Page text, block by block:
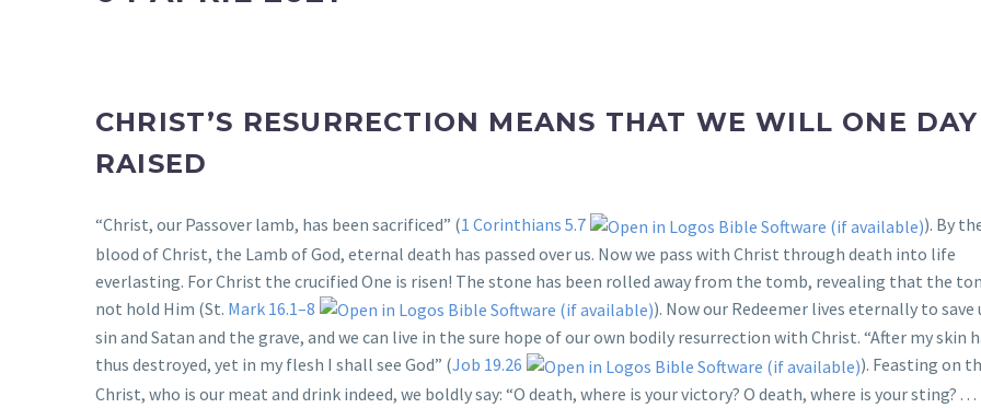
CHRIST’S RESURRECTION MEANS THAT WE WILL ONE
RAISED
“Christ, our Passover lamb, has been sacrificed” (1 Corinthians 5.7
). By
blood of Christ, the Lamb of God, eternal death has passed over us. Now we pass with Christ through death into life
everlasting. For Christ the crucified One is risen! The stone has been rolled away from the tomb, revealing that the
not hold Him (St. Mark 16.1–8
). Now our Redeemer lives eternally to save
sin and Satan and the grave, and we can live in the sure hope of our own bodily resurrection with Christ. “After my skin
thus destroyed, yet in my flesh I shall see God” (Job 19.26
). Feasting on
Christ, who is our meat and drink indeed, we boldly say: “O death, where is your victory? O death, where is your sting? . .